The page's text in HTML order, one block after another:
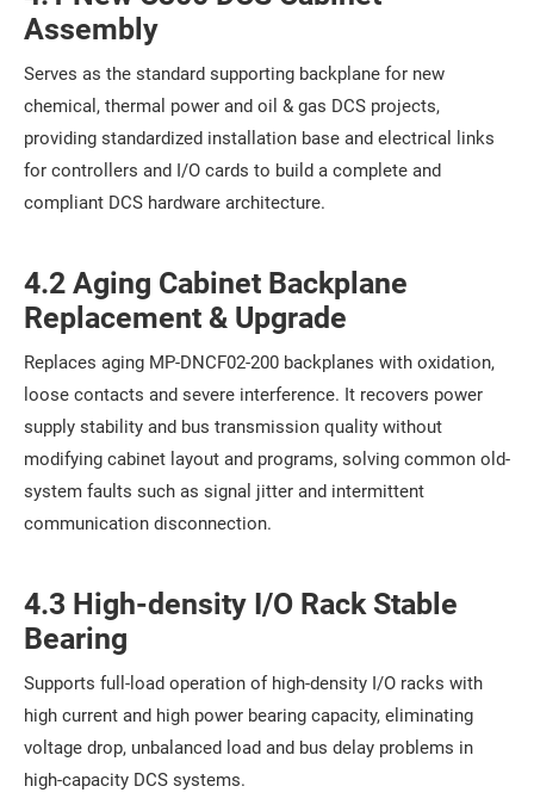
Assembly
Serves as the standard supporting backplane for new
chemical, thermal power and oil & gas DCS projects,
providing standardized installation base and electrical links
for controllers and I/O cards to build a complete and
compliant DCS hardware architecture.
4.2 Aging Cabinet Backplane
Replacement & Upgrade
Replaces aging MP-DNCF02-200 backplanes with oxidation,
loose contacts and severe interference. It recovers power
supply stability and bus transmission quality without
modifying cabinet layout and programs, solving common old-
system faults such as signal jitter and intermittent
communication disconnection.
4.3 High-density I/O Rack Stable
Bearing
Supports full-load operation of high-density I/O racks with
high current and high power bearing capacity, eliminating
voltage drop, unbalanced load and bus delay problems in
high-capacity DCS systems.